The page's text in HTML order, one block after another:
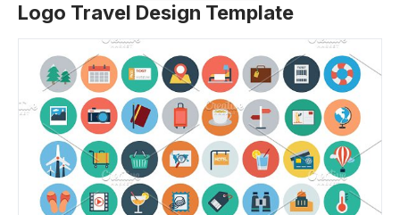
Logo Travel Design Template